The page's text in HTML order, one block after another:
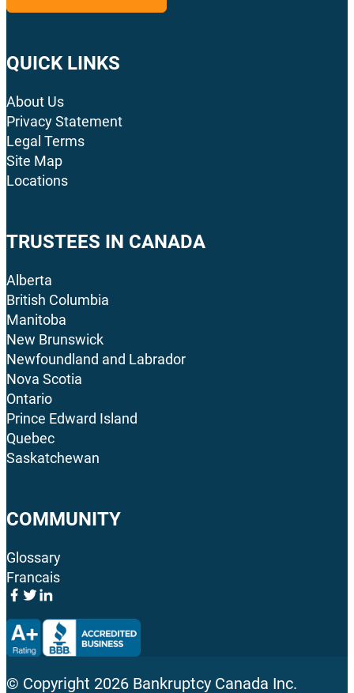
QUICK LINKS
About Us
Privacy Statement
Legal Terms
Site Map
Locations
TRUSTEES IN CANADA
Alberta
British Columbia
Manitoba
New Brunswick
Newfoundland and Labrador
Nova Scotia
Ontario
Prince Edward Island
Quebec
Saskatchewan
COMMUNITY
Glossary
Francais
© Copyright 2026 Bankruptcy Canada Inc.